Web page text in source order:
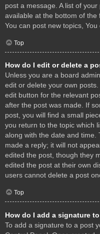
post a message. A list of
available at the bottom of
You can post new topics,
Top
How do I edit or delete a
Unless you are a board
edit or delete your own
edit button for the relevant
after the post was made. If
post, you will find a small
you return to the topic which
along with the date and time.
made a reply; it will not
edited the post, though they
edited the post at their own
users cannot delete a post
Top
How do I add a signature
To add a signature to a post